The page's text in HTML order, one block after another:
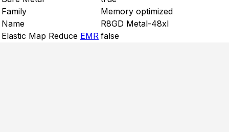
Family
Memory optimized
Name
R8GD Metal-48xl
Elastic Map Reduce EMR false